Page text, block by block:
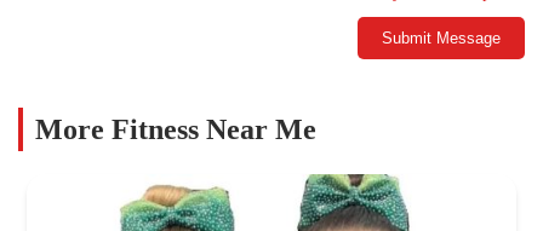
Submit Message
More Fitness Near Me